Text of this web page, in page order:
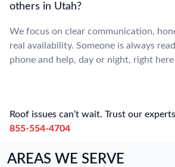
others in Utah?
We focus on clear communication,
real availability. Someone is always
phone and help, day or night, right here
Roof issues can’t wait. Trust our
855-554-4704
AREAS WE SERVE